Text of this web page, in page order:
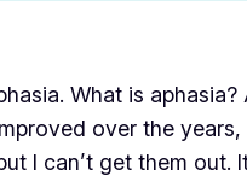
What is
over the
I can’t get them